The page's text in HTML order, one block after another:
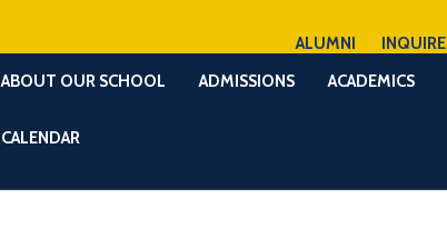
ALUMNI INQUIRE
ABOUT OUR SCHOOL
ADMISSIONS ACADEMICS
CALENDAR